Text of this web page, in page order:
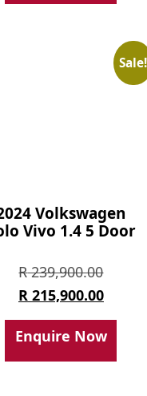
Sale!
Volkswagen
Vivo 1.4 5 Door
R239,900.00
price
was:
R
R215,900.00
price
is:
R
Enquire Now